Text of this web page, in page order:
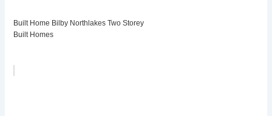
Built Home Bilby Northlakes Two Storey
Built Homes